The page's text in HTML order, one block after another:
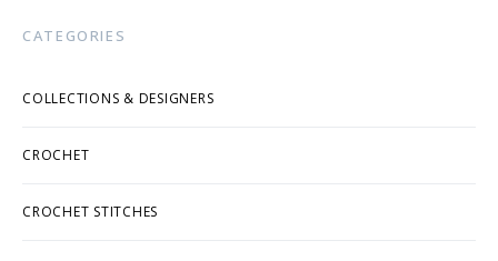
CATEGORIES
COLLECTIONS & DESIGNERS
CROCHET
CROCHET STITCHES